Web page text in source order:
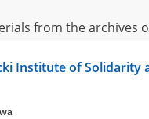
from the archives
to an agreement
available in accordance
and Archives.
Institute of Solidarity